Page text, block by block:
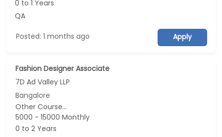
0 to 1 Years
QA
Posted: 1 months ago Apply
Fashion Designer Associate
7D Ad Valley LLP
Bangalore
Other Course...
5000 - 15000 Monthly
0 to 2 Years